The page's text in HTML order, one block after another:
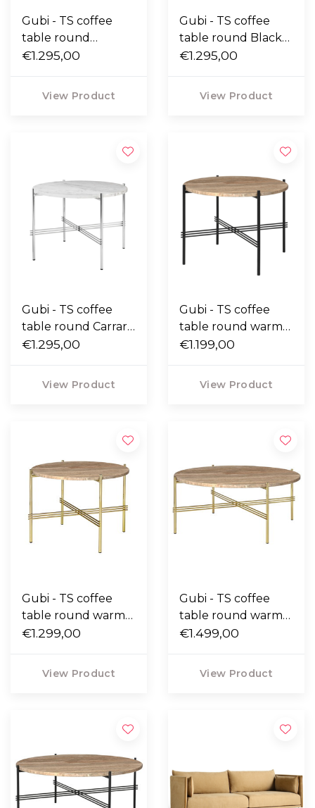
Gubi - TS coffee
table round
Neutral white
steel Ø55
€1.295,00
View Product
Gubi - TS coffee
table round Black
Marquina marble,
€1.295,00
View Product
Gubi - TS coffee
table round Carrara
marble, polished
€1.295,00
View Product
Gubi - TS coffee
table round warm
taupe travertine ,
€1.199,00
View Product
Gubi - TS coffee
table round warm
taupe travertine,
€1.299,00
View Product
Gubi - TS coffee
table round warm
taupe travertine,
€1.499,00
View Product